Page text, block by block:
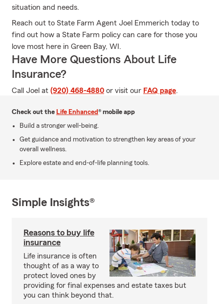
situation and needs.
Reach out to State Farm Agent Joel Emmerich today to
find out how a State Farm policy can care for those you
love most here in Green Bay, WI.
Have More Questions About Life
Insurance?
Call Joel at (920) 468-4880 or visit our FAQ page.
Check out the Life Enhanced® mobile app
Build a stronger well-being.
Get guidance and motivation to strengthen key areas of your
overall wellness.
Explore estate and end-of-life planning tools.
Simple Insights®
Reasons to buy life
insurance
Life insurance is often
thought of as a way to
protect loved ones by
providing for final expenses and estate taxes but
you can think beyond that.